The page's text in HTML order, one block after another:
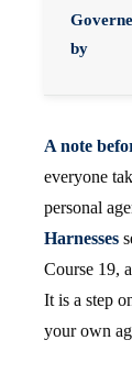
by
A note
everyone
personal
Harnesses
Course 19,
It is a step
your own